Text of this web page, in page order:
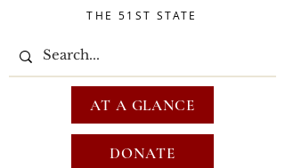
THE 51ST STATE
DONATE
AT A GLANCE